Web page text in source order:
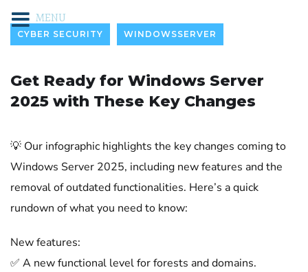
CYBER SECURITY WINDOWSSERVER
Get Ready for Windows Server
2025 with These Key Changes
💡 Our infographic highlights the key changes coming to
Windows Server 2025, including new features and the
removal of outdated functionalities. Here’s a quick
rundown of what you need to know:
New features:
✅ A new functional level for forests and domains.
MENU